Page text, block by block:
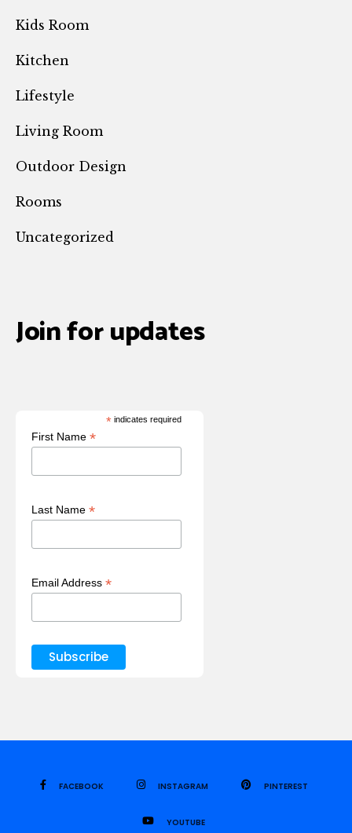
Kids Room
Kitchen
Lifestyle
Living Room
Outdoor Design
Rooms
Uncategorized
Join for updates
* indicates required
First Name *
Last Name *
Email Address *
FACEBOOK INSTAGRAM PINTEREST
YOUTUBE